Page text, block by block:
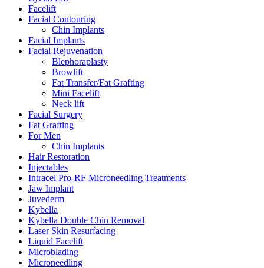
Facelift
Facial Contouring
Chin Implants
Facial Implants
Facial Rejuvenation
Blephoraplasty
Browlift
Fat Transfer/Fat Grafting
Mini Facelift
Neck lift
Facial Surgery
Fat Grafting
For Men
Chin Implants
Hair Restoration
Injectables
Intracel Pro-RF Microneedling Treatments
Jaw Implant
Juvederm
Kybella
Kybella Double Chin Removal
Laser Skin Resurfacing
Liquid Facelift
Microblading
Microneedling